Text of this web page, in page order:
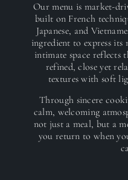
Our menu is market-
built on French
Japanese, and
ingredient to express
intimate space reflects
refined, close yet
textures with soft
Through sincere
calm, welcoming
not just a meal, but a
you return to when